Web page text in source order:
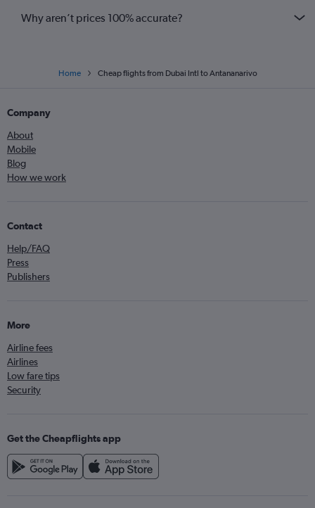
Why aren’t prices 100% accurate?
Home Cheap flights from Dubai Intl to Antananarivo
Company
About
Mobile
Blog
How we work
Contact
Help/FAQ
Press
Publishers
More
Airline fees
Airlines
Low fare tips
Security
Get the Cheapflights app